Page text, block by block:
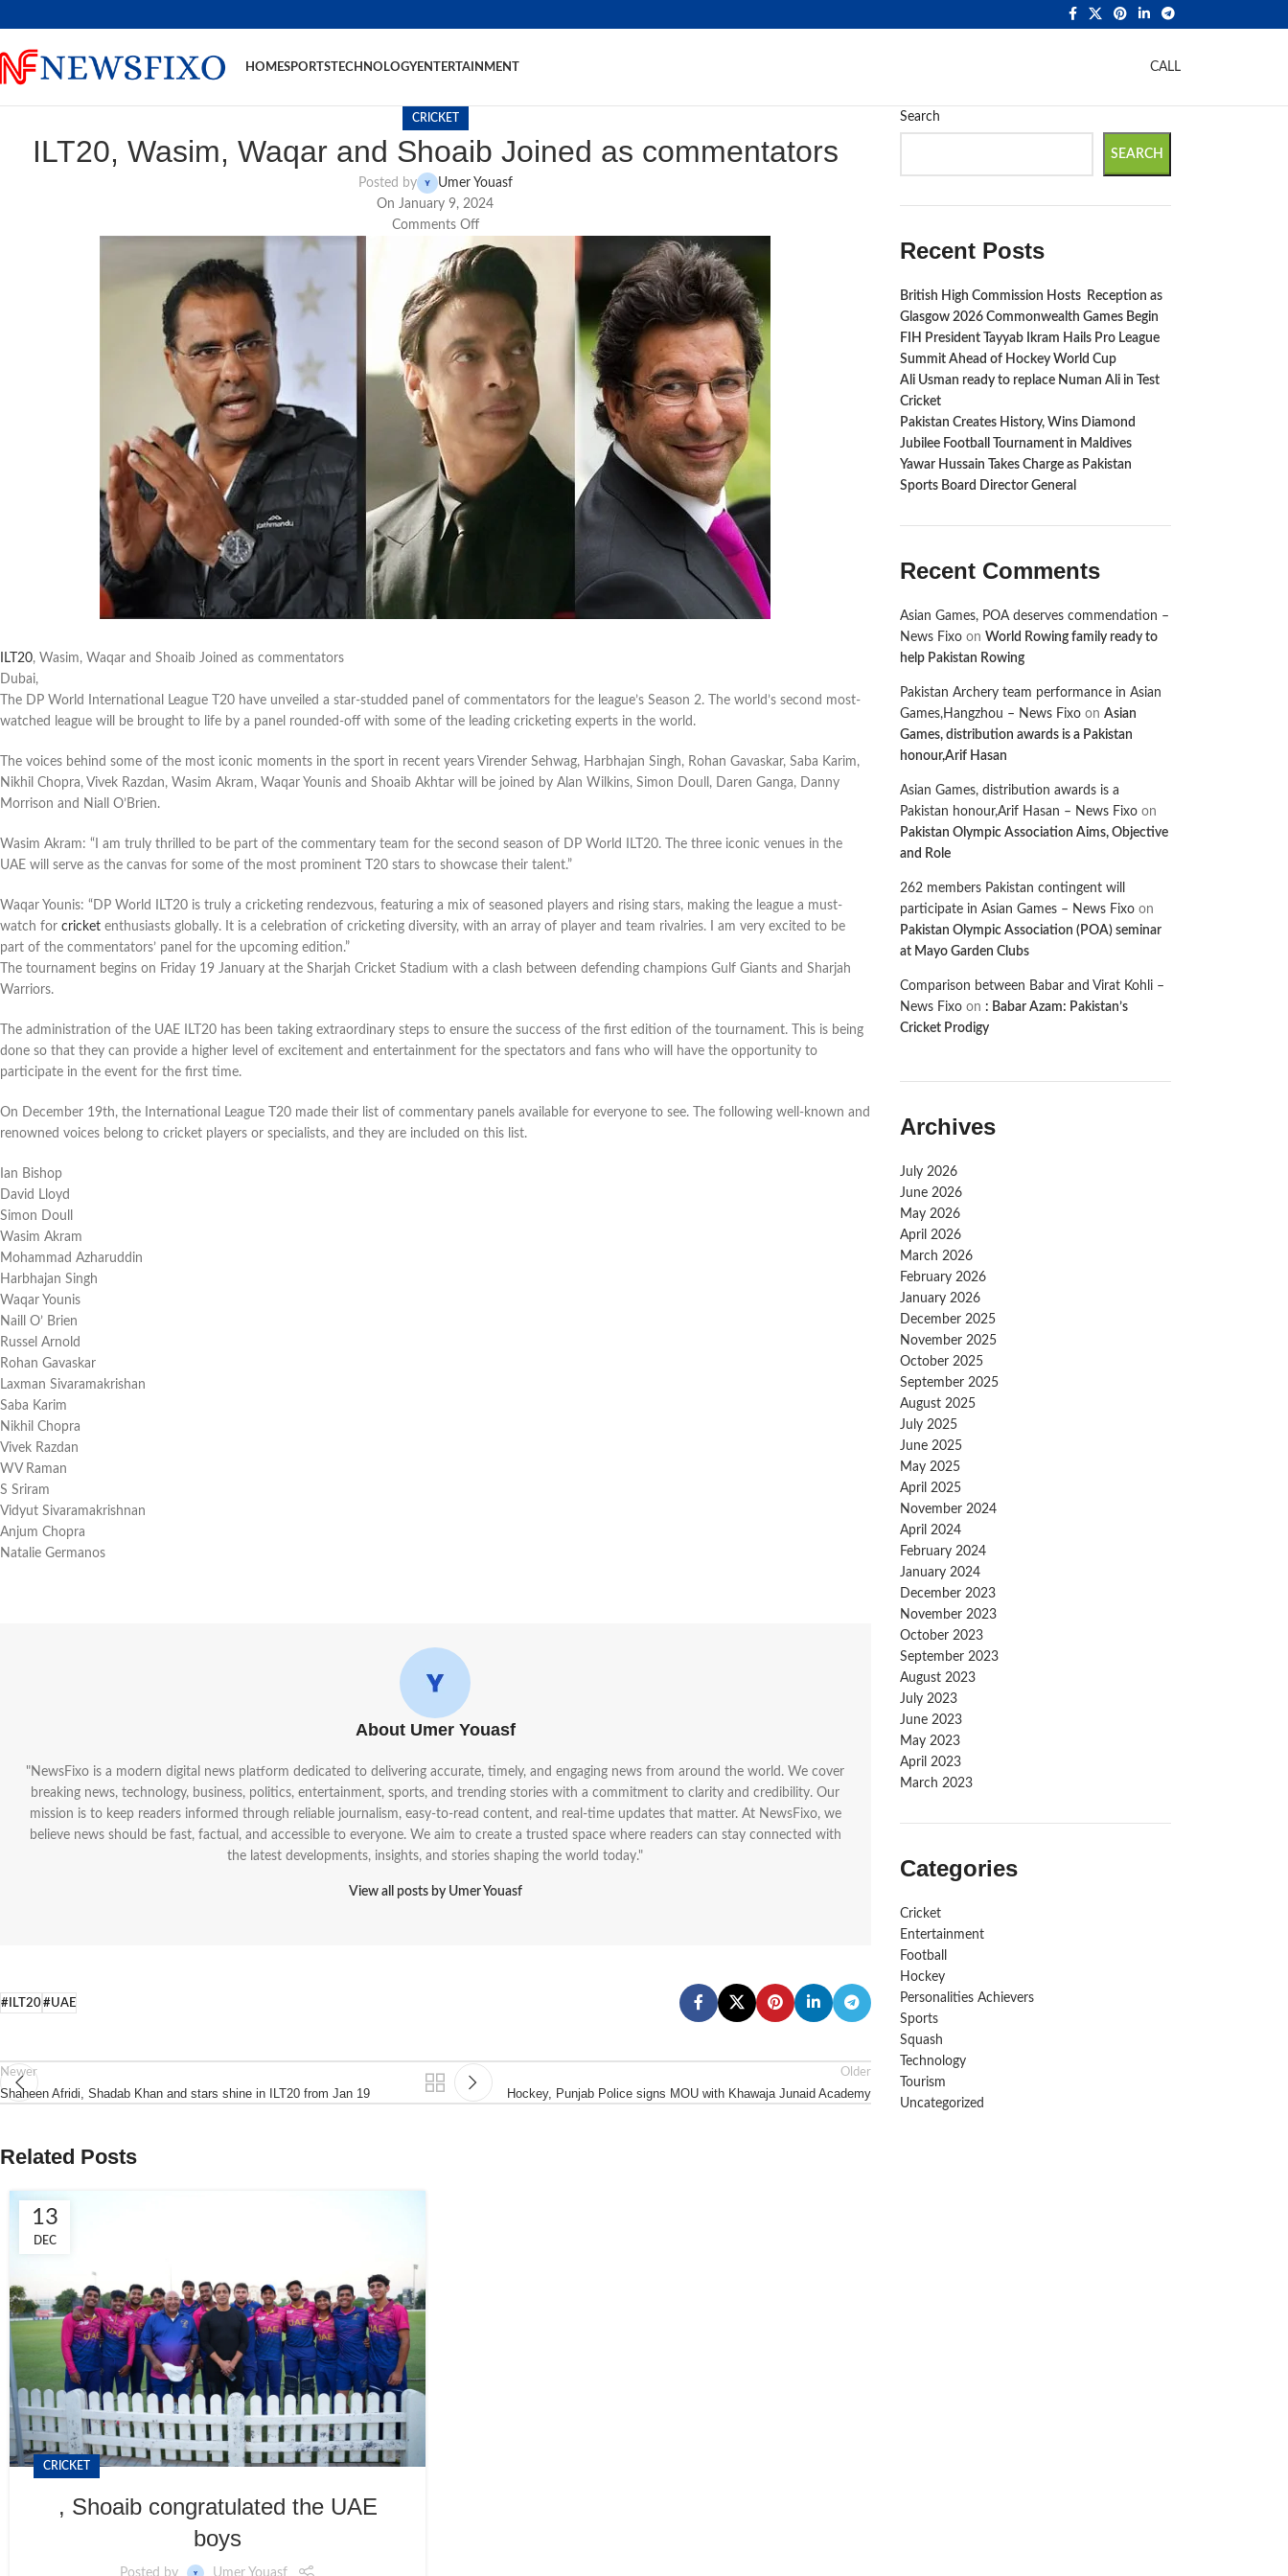
HOMESPORTSTECHNOLOGYENTERTAINMENT CALL
CRICKET
ILT20, Wasim, Waqar and Shoaib Joined as commentators
Posted by
Umer Youasf
On January 9, 2024
Comments Off
ILT20, Wasim, Waqar and Shoaib Joined as commentators
Dubai,
The DP World International League T20 have unveiled a star-studded panel of commentators for the league’s Season 2. The world’s second most-
watched league will be brought to life by a panel rounded-off with some of the leading cricketing experts in the world.
The voices behind some of the most iconic moments in the sport in recent years Virender Sehwag, Harbhajan Singh, Rohan Gavaskar, Saba Karim,
Nikhil Chopra, Vivek Razdan, Wasim Akram, Waqar Younis and Shoaib Akhtar will be joined by Alan Wilkins, Simon Doull, Daren Ganga, Danny
Morrison and Niall O’Brien.
Wasim Akram: “I am truly thrilled to be part of the commentary team for the second season of DP World ILT20. The three iconic venues in the
UAE will serve as the canvas for some of the most prominent T20 stars to showcase their talent.”
Waqar Younis: “DP World ILT20 is truly a cricketing rendezvous, featuring a mix of seasoned players and rising stars, making the league a must-
watch for cricket enthusiasts globally. It is a celebration of cricketing diversity, with an array of player and team rivalries. I am very excited to be
part of the commentators’ panel for the upcoming edition.”
The tournament begins on Friday 19 January at the Sharjah Cricket Stadium with a clash between defending champions Gulf Giants and Sharjah
Warriors.
The administration of the UAE ILT20 has been taking extraordinary steps to ensure the success of the first edition of the tournament. This is being
done so that they can provide a higher level of excitement and entertainment for the spectators and fans who will have the opportunity to
participate in the event for the first time.
On December 19th, the International League T20 made their list of commentary panels available for everyone to see. The following well-known and
renowned voices belong to cricket players or specialists, and they are included on this list.
Ian Bishop
David Lloyd
Simon Doull
Wasim Akram
Mohammad Azharuddin
Harbhajan Singh
Waqar Younis
Naill O’ Brien
Russel Arnold
Rohan Gavaskar
Laxman Sivaramakrishan
Saba Karim
Nikhil Chopra
Vivek Razdan
WV Raman
S Sriram
Vidyut Sivaramakrishnan
Anjum Chopra
Natalie Germanos
About Umer Youasf
"NewsFixo is a modern digital news platform dedicated to delivering accurate, timely, and engaging news from around the world. We cover
breaking news, technology, business, politics, entertainment, sports, and trending stories with a commitment to clarity and credibility. Our
mission is to keep readers informed through reliable journalism, easy-to-read content, and real-time updates that matter. At NewsFixo, we
believe news should be fast, factual, and accessible to everyone. We aim to create a trusted space where readers can stay connected with
the latest developments, insights, and stories shaping the world today."
View all posts by Umer Youasf
#ILT20#UAE
Newer
Shaheen Afridi, Shadab Khan and stars shine in ILT20 from Jan 19
Older
Hockey, Punjab Police signs MOU with Khawaja Junaid Academy
Related Posts
13
DEC
CRICKET
, Shoaib congratulated the UAE
boys
Posted by Umer Youasf
Search
SEARCH
Recent Posts
British High Commission Hosts Reception as
Glasgow 2026 Commonwealth Games Begin
FIH President Tayyab Ikram Hails Pro League
Summit Ahead of Hockey World Cup
Ali Usman ready to replace Numan Ali in Test
Cricket
Pakistan Creates History, Wins Diamond
Jubilee Football Tournament in Maldives
Yawar Hussain Takes Charge as Pakistan
Sports Board Director General
Recent Comments
Asian Games, POA deserves commendation –
News Fixoon World Rowing family ready to
help Pakistan Rowing
Pakistan Archery team performance in Asian
Games,Hangzhou – News Fixoon Asian
Games, distribution awards is a Pakistan
honour,Arif Hasan
Asian Games, distribution awards is a
Pakistan honour,Arif Hasan – News Fixoon
Pakistan Olympic Association Aims, Objective
and Role
262 members Pakistan contingent will
participate in Asian Games – News Fixoon
Pakistan Olympic Association (POA) seminar
at Mayo Garden Clubs
Comparison between Babar and Virat Kohli –
News Fixoon : Babar Azam: Pakistan’s
Cricket Prodigy
Archives
July 2026
June 2026
May 2026
April 2026
March 2026
February 2026
January 2026
December 2025
November 2025
October 2025
September 2025
August 2025
July 2025
June 2025
May 2025
April 2025
November 2024
April 2024
February 2024
January 2024
December 2023
November 2023
October 2023
September 2023
August 2023
July 2023
June 2023
May 2023
April 2023
March 2023
Categories
Cricket
Entertainment
Football
Hockey
Personalities Achievers
Sports
Squash
Technology
Tourism
Uncategorized